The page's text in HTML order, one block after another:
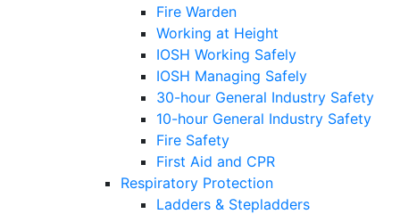
Fire Warden
Working at Height
IOSH Working Safely
IOSH Managing Safely
30-hour General Industry Safety
10-hour General Industry Safety
Fire Safety
First Aid and CPR
Respiratory Protection
Ladders & Stepladders